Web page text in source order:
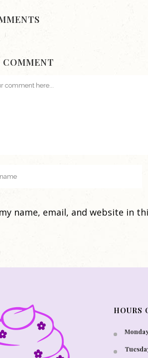
COMMENT
name, email, and website in
HOURS